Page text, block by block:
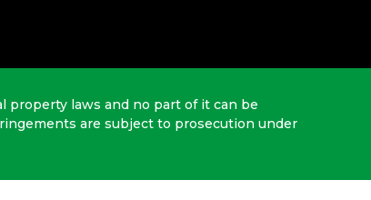
laws and no part of it can be
are subject to prosecution under